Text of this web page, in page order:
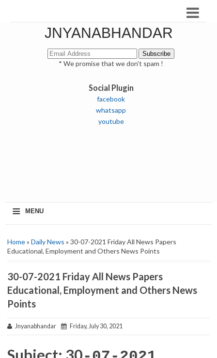
JNYANABHANDAR
* We promise that we don't spam !
Social Plugin
facebook
whatsapp
youtube
≡ MENU
Home» Daily News » 30-07-2021 Friday All News Papers
Educational, Employment and Others News Points
30-07-2021 Friday All News Papers
Educational, Employment and Others News
Points
Jnyanabhandar Friday, July 30, 2021